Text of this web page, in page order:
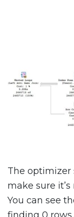
The optimizer
make sure
You can see